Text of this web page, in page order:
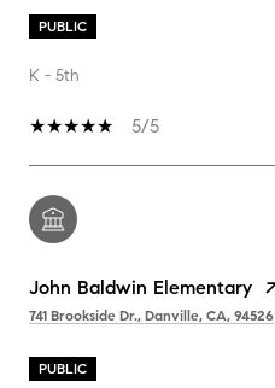
PUBLIC
K - 5th
5/5
John Baldwin Elementary
741 Brookside Dr., Danville, CA, 94526
PUBLIC